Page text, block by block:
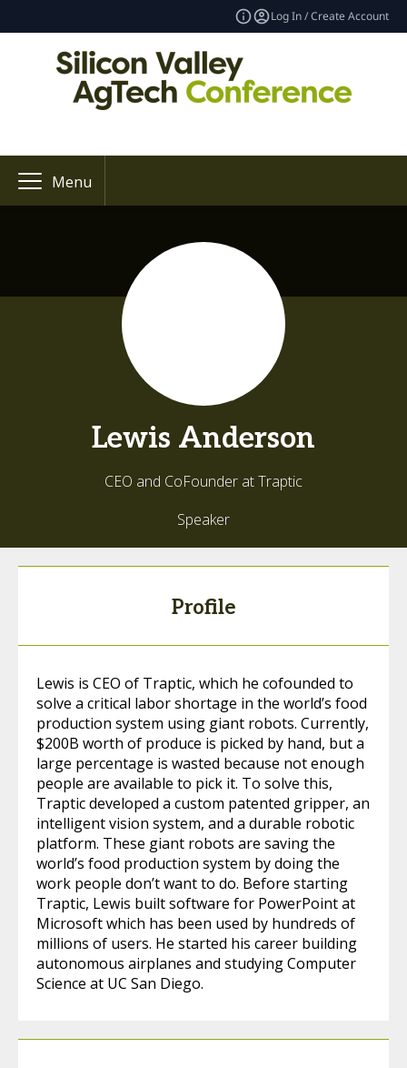
Log In / Create Account
Menu
Lewis Anderson
CEO and CoFounder at Traptic
Speaker
Profile
Lewis is CEO of Traptic, which he cofounded to
solve a critical labor shortage in the world’s food
production system using giant robots. Currently,
$200B worth of produce is picked by hand, but a
large percentage is wasted because not enough
people are available to pick it. To solve this,
Traptic developed a custom patented gripper, an
intelligent vision system, and a durable robotic
platform. These giant robots are saving the
world’s food production system by doing the
work people don’t want to do. Before starting
Traptic, Lewis built software for PowerPoint at
Microsoft which has been used by hundreds of
millions of users. He started his career building
autonomous airplanes and studying Computer
Science at UC San Diego.